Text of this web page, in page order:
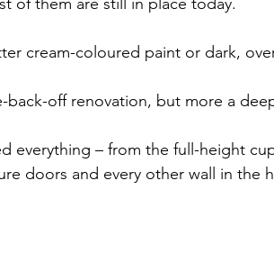
cream-coloured paint or dark,
back-off renovation, but more a
everything – from the full-height
doors and every other wall in the